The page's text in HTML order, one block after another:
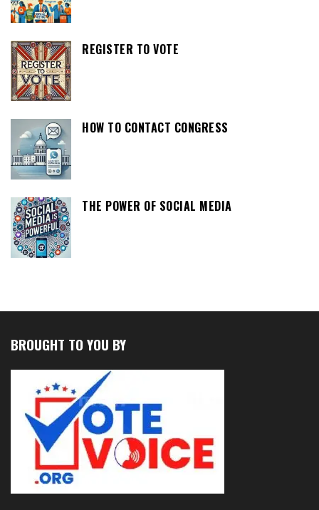
REGISTER TO VOTE
HOW TO CONTACT CONGRESS
THE POWER OF SOCIAL MEDIA
BROUGHT TO YOU BY